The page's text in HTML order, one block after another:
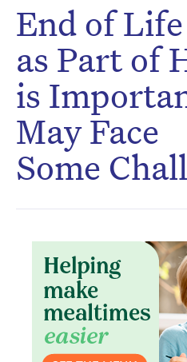
End of
as Part of
is
May Face
Some